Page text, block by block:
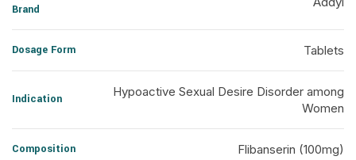
Brand
Dosage Form Tablets
Indication
Hypoactive Sexual Desire Disorder among
Women
Composition Flibanserin (100mg)